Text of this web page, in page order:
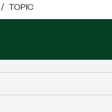
TOPIC